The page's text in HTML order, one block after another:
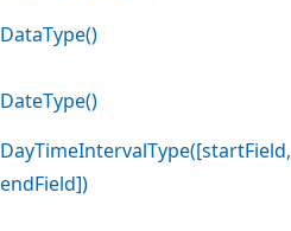
DataType()
DateType()
DayTimeIntervalType([startField,
endField])